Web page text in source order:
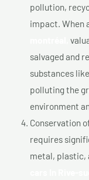
pollution,
impact. When
salvaged and
substances
polluting the
environment
Conservation
requires
metal, plastic,